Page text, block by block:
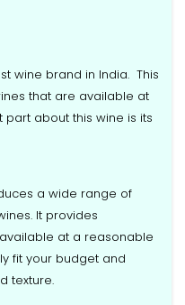
wine brand in India. This
that are available at
about this wine is its
a wide range of
It provides
at a reasonable
fit your budget and
texture.